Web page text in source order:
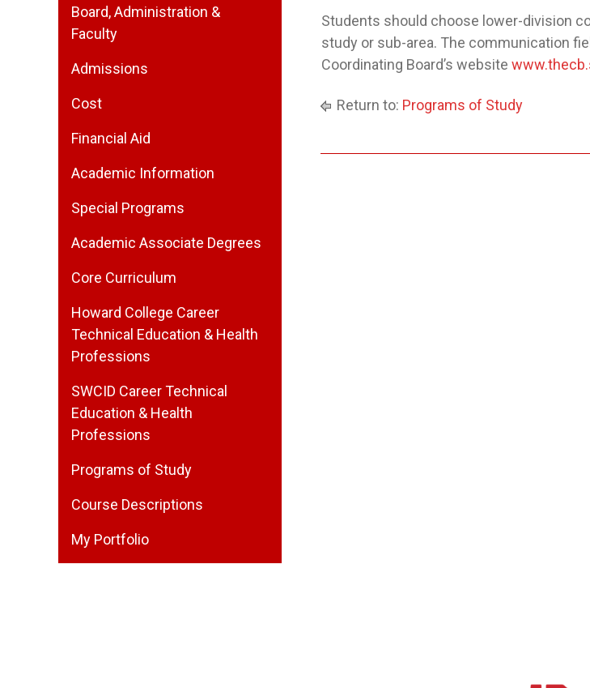
Board, Administration &
Faculty
Admissions
Cost
Financial Aid
Academic Information
Special Programs
Academic Associate Degrees
Core Curriculum
Howard College Career
Technical Education & Health
Professions
SWCID Career Technical
Education & Health
Professions
Programs of Study
Course Descriptions
My Portfolio
Students should choose lower-division
study or sub-area. The communication
Coordinating Board’s website
Return to: Programs of Study